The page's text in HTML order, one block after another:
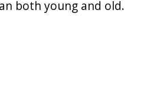
both young and old.